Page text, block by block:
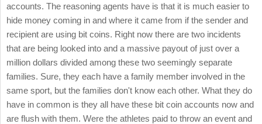
accounts. The reasoning agents have is that it is much easier to
hide money coming in and where it came from if the sender and
recipient are using bit coins. Right now there are two incidents
that are being looked into and a massive payout of just over a
million dollars divided among these two seemingly separate
families. Sure, they each have a family member involved in the
same sport, but the families don't know each other. What they do
have in common is they all have these bit coin accounts now and
are flush with them. Were the athletes paid to throw an event and